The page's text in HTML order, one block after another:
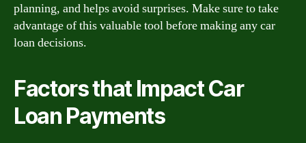
planning, and helps avoid surprises. Make sure to take
advantage of this valuable tool before making any car
loan decisions.
Factors that Impact Car
Loan Payments